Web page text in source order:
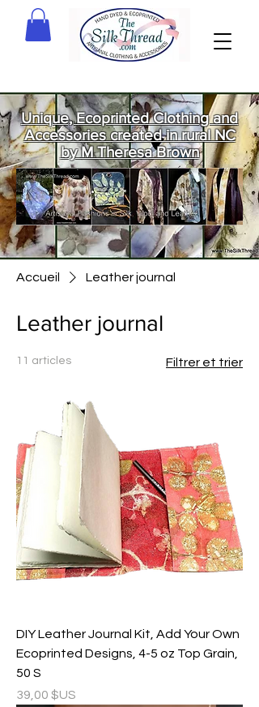
Unique, Ecoprinted Clothing and
Accessories created in rural NC
by M Theresa Brown
Welcome
to The Silk
Thread!
Accueil Leather journal
Leather journal
11 articles Filtrer et trier
DIY Leather Journal Kit, Add Your Own
Ecoprinted Designs, 4-5 oz Top Grain,
50 S
Prix
39,00 $US